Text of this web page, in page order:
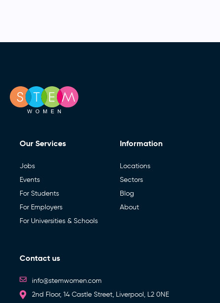
Our Services
Jobs
Events
For Students
For Employers
For Universities & Schools
Information
Locations
Sectors
Blog
About
Contact us
info@stemwomen.com
2nd Floor, 14 Castle Street, Liverpool, L2 0NE